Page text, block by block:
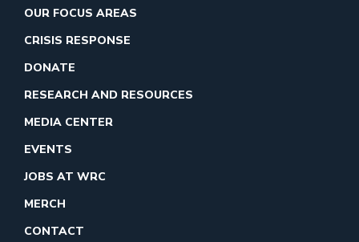
OUR FOCUS AREAS
CRISIS RESPONSE
DONATE
RESEARCH AND RESOURCES
MEDIA CENTER
EVENTS
JOBS AT WRC
MERCH
CONTACT